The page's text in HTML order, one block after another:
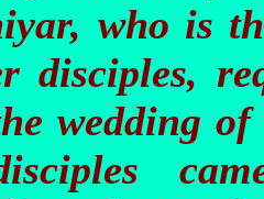
who is
disciples,
wedding